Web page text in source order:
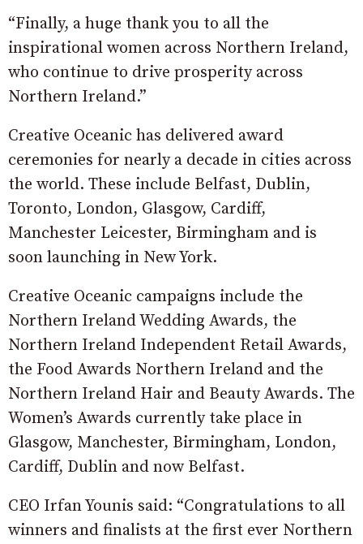
“Finally, a huge thank you to all the
inspirational women across Northern Ireland,
who continue to drive prosperity across
Northern Ireland.”
Creative Oceanic has delivered award
ceremonies for nearly a decade in cities across
the world. These include Belfast, Dublin,
Toronto, London, Glasgow, Cardiff,
Manchester Leicester, Birmingham and is
soon launching in New York.
Creative Oceanic campaigns include the
Northern Ireland Wedding Awards, the
Northern Ireland Independent Retail Awards,
the Food Awards Northern Ireland and the
Northern Ireland Hair and Beauty Awards. The
Women’s Awards currently take place in
Glasgow, Manchester, Birmingham, London,
Cardiff, Dublin and now Belfast.
CEO Irfan Younis said: “Congratulations to all
winners and finalists at the first ever Northern